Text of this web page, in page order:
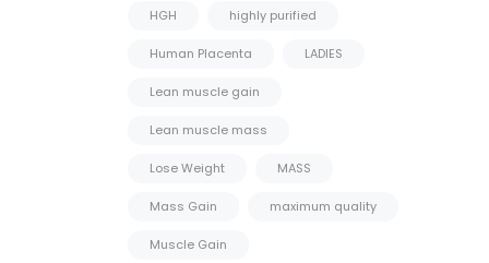
HGH highly purified
Human Placenta LADIES
Lean muscle gain
Lean muscle mass
Lose Weight MASS
Mass Gain maximum quality
Muscle Gain